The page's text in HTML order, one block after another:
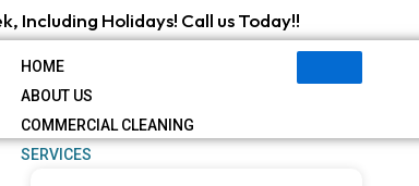
Including Holidays! Call us Today!!
HOME
ABOUT US
COMMERCIAL CLEANING
SERVICES